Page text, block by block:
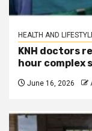
HEALTH AND
KNH doctors
hour complex
June 16, 2026